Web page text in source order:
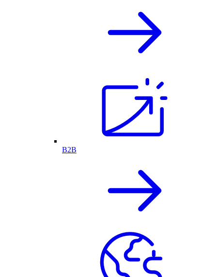
B2B